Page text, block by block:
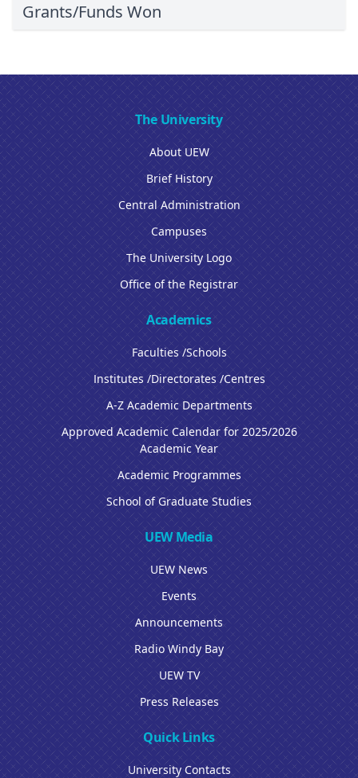
Grants/Funds Won
The University
About UEW
Brief History
Central Administration
Campuses
The University Logo
Office of the Registrar
Academics
Faculties /Schools
Institutes /Directorates /Centres
A-Z Academic Departments
Approved Academic Calendar for 2025/2026
Academic Year
Academic Programmes
School of Graduate Studies
UEW Media
UEW News
Events
Announcements
Radio Windy Bay
UEW TV
Press Releases
Quick Links
University Contacts